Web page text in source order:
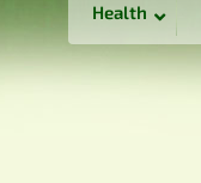
Health